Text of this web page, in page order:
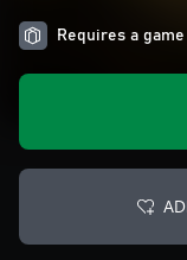
Requires a game